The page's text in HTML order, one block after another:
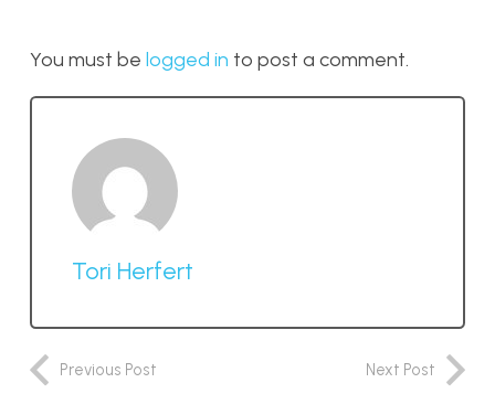
You must be logged in to post a comment.
Tori Herfert
Previous Post Next Post